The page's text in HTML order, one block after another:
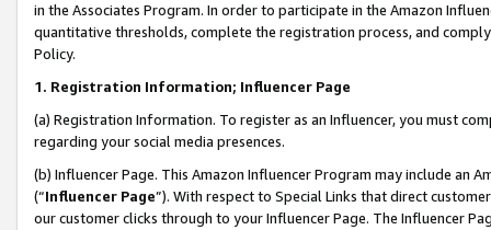
in the Associates Program. In order to participate in the Amazon
quantitative thresholds, complete the registration process, and
Policy.
1. Registration Information; Influencer Page
(a) Registration Information. To register as an Influencer, you must
regarding your social media presences.
(b) Influencer Page. This Amazon Influencer Program may include an
(“Influencer Page”). With respect to Special Links that direct
our customer clicks through to your Influencer Page. The Influencer